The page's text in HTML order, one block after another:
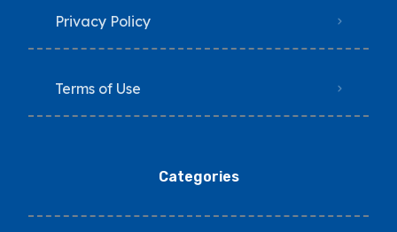
Privacy Policy
Terms of Use
Categories